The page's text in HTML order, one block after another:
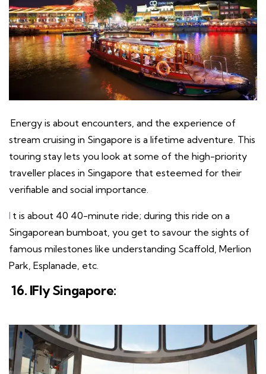
Energy is about encounters, and the experience of
stream cruising in Singapore is a lifetime adventure. This
touring stay lets you look at some of the high-priority
traveller places in Singapore that esteemed for their
verifiable and social importance.
I t is about 40 40-minute ride; during this ride on a
Singaporean bumboat, you get to savour the sights of
famous milestones like understanding Scaffold, Merlion
Park, Esplanade, etc.
16. IFly Singapore: